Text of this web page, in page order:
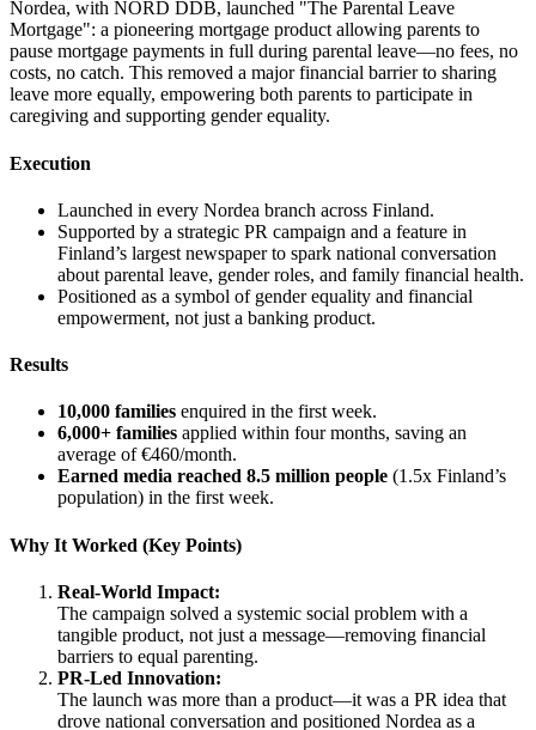
Nordea, with NORD DDB, launched "The Parental Leave
Mortgage": a pioneering mortgage product allowing parents to
pause mortgage payments in full during parental leave—no fees, no
costs, no catch. This removed a major financial barrier to sharing
leave more equally, empowering both parents to participate in
caregiving and supporting gender equality.
Execution
Launched in every Nordea branch across Finland.
Supported by a strategic PR campaign and a feature in
Finland’s largest newspaper to spark national conversation
about parental leave, gender roles, and family financial health.
Positioned as a symbol of gender equality and financial
empowerment, not just a banking product.
Results
10,000 families enquired in the first week.
6,000+ families applied within four months, saving an
average of €460/month.
Earned media reached 8.5 million people (1.5x Finland’s
population) in the first week.
Why It Worked (Key Points)
Real-World Impact:
The campaign solved a systemic social problem with a
tangible product, not just a message—removing financial
barriers to equal parenting.
PR-Led Innovation:
The launch was more than a product—it was a PR idea that
drove national conversation and positioned Nordea as a